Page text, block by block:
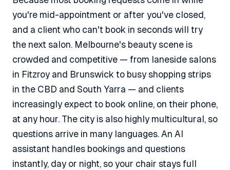
you're mid-appointment or after you've closed,
and a client who can't book in seconds will try
the next salon. Melbourne's beauty scene is
crowded and competitive — from laneside salons
in Fitzroy and Brunswick to busy shopping strips
in the CBD and South Yarra — and clients
increasingly expect to book online, on their phone,
at any hour. The city is also highly multicultural, so
questions arrive in many languages. An AI
assistant handles bookings and questions
instantly, day or night, so your chair stays full